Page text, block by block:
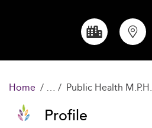
Home Public Health M.P.H.
Profile